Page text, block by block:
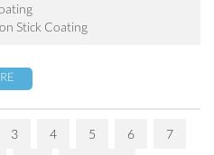
Stick Coating
3 4 5 6
7